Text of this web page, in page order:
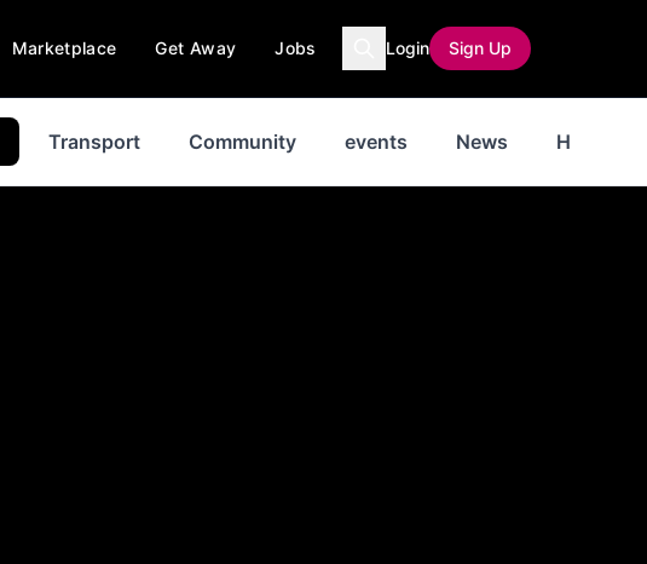
Marketplace Get Away Jobs Login Sign Up
Transport Community events News History